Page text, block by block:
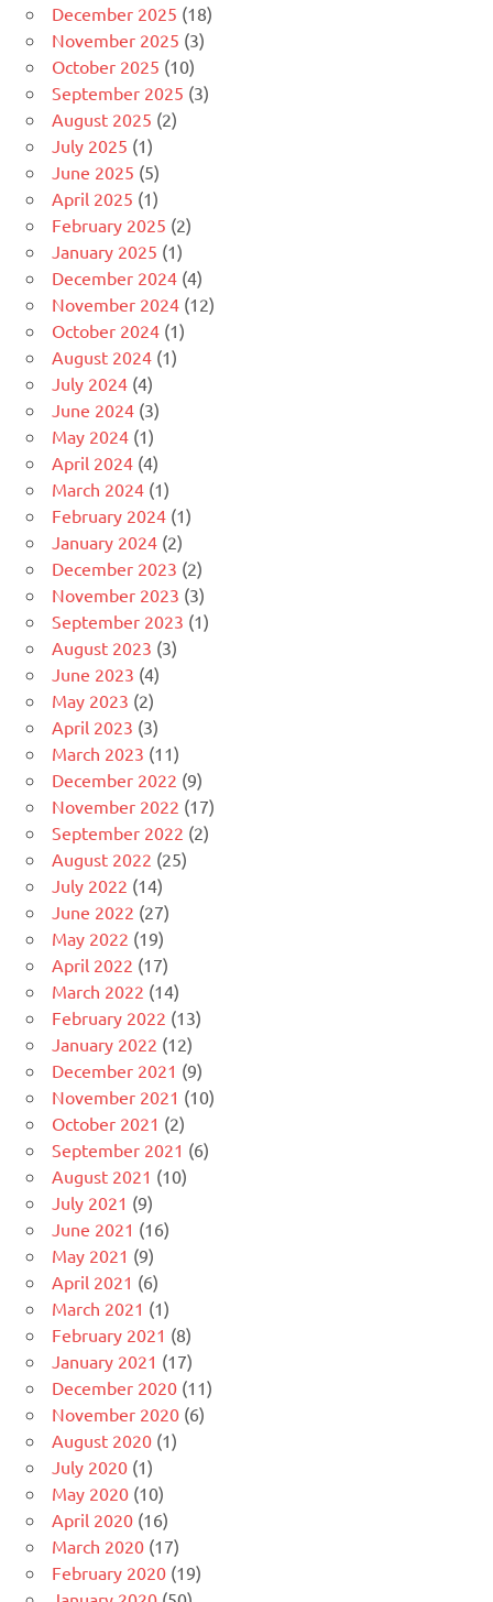
December 2025 (18)
November 2025 (3)
October 2025 (10)
September 2025 (3)
August 2025 (2)
July 2025 (1)
June 2025 (5)
April 2025 (1)
February 2025 (2)
January 2025 (1)
December 2024 (4)
November 2024 (12)
October 2024 (1)
August 2024 (1)
July 2024 (4)
June 2024 (3)
May 2024 (1)
April 2024 (4)
March 2024 (1)
February 2024 (1)
January 2024 (2)
December 2023 (2)
November 2023 (3)
September 2023 (1)
August 2023 (3)
June 2023 (4)
May 2023 (2)
April 2023 (3)
March 2023 (11)
December 2022 (9)
November 2022 (17)
September 2022 (2)
August 2022 (25)
July 2022 (14)
June 2022 (27)
May 2022 (19)
April 2022 (17)
March 2022 (14)
February 2022 (13)
January 2022 (12)
December 2021 (9)
November 2021 (10)
October 2021 (2)
September 2021 (6)
August 2021 (10)
July 2021 (9)
June 2021 (16)
May 2021 (9)
April 2021 (6)
March 2021 (1)
February 2021 (8)
January 2021 (17)
December 2020 (11)
November 2020 (6)
August 2020 (1)
July 2020 (1)
May 2020 (10)
April 2020 (16)
March 2020 (17)
February 2020 (19)